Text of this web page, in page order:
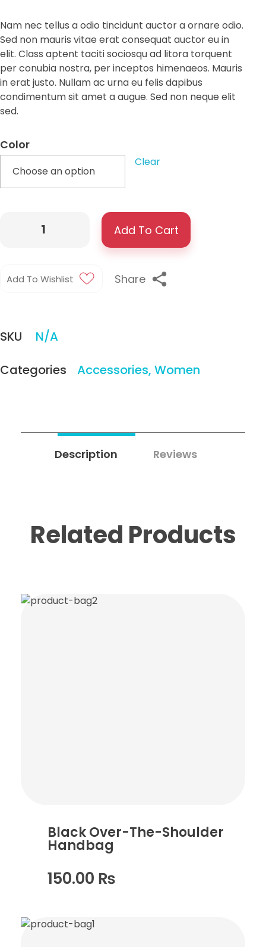
Nam nec tellus a odio tincidunt auctor a ornare odio.
Sed non mauris vitae erat consequat auctor eu in
elit. Class aptent taciti sociosqu ad litora torquent
per conubia nostra, per inceptos himenaeos. Mauris
in erat justo. Nullam ac urna eu felis dapibus
condimentum sit amet a augue. Sed non neque elit
sed.
Color
Clear
Add To Cart
Add To Wishlist Share
SKU
N/A
Categories
Accessories, Women
Description Reviews
Related Products
Black Over-The-Shoulder
Handbag
150.00 ₨